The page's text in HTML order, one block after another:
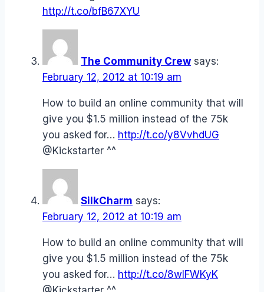
http://t.co/bfB67XYU
The Community Crew says:
February 12, 2012 at 10:19 am
How to build an online community that will
give you $1.5 million instead of the 75k
you asked for… http://t.co/y8VvhdUG
@Kickstarter ^^
SilkCharm says:
February 12, 2012 at 10:19 am
How to build an online community that will
give you $1.5 million instead of the 75k
you asked for… http://t.co/8wIFWKyK